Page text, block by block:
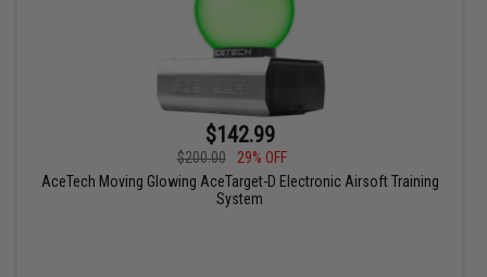
$142.99
$200.00
29% OFF
AceTech Moving Glowing AceTarget-D Electronic Airsoft Training
System